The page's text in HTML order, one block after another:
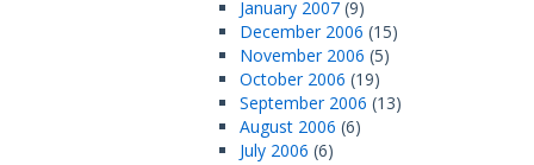
January 2007 (9)
December 2006 (15)
November 2006 (5)
October 2006 (19)
September 2006 (13)
August 2006 (6)
July 2006 (6)